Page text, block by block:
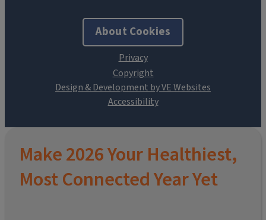
About Cookies
Design & Development by VE Websites
Make 2026 Your Healthiest,
Most Connected Year Yet